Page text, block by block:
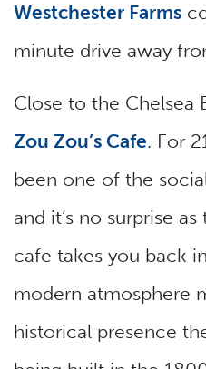
Westchester Farms
minute drive away
Close to the Chelsea
Zou Zou’s Cafe. For
been one of the
and it’s no surprise
cafe takes you back
modern atmosphere
historical presence